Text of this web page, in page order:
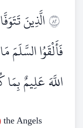
٢٨الَّذِينَ
فَأَلْقَوُا
اللَّهَ عَلِيمٌ
the Angels